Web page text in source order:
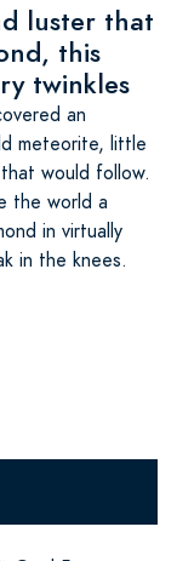
luster that
this
twinkles
an
meteorite, little
would follow.
the world a
in virtually
in the knees.